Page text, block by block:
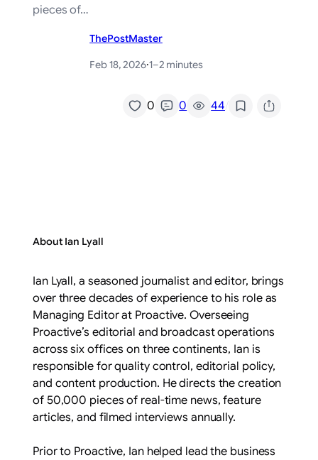
pieces of…
ThePostMaster
Feb 18, 2026·1–2 minutes
0 0 44/
About Ian Lyall
Ian Lyall, a seasoned journalist and editor, brings
over three decades of experience to his role as
Managing Editor at Proactive. Overseeing
Proactive’s editorial and broadcast operations
across six offices on three continents, Ian is
responsible for quality control, editorial policy,
and content production. He directs the creation
of 50,000 pieces of real-time news, feature
articles, and filmed interviews annually.
Prior to Proactive, Ian helped lead the business